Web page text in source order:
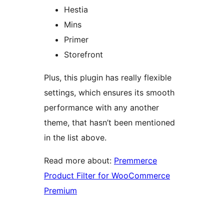
Hestia
Mins
Primer
Storefront
Plus, this plugin has really flexible
settings, which ensures its smooth
performance with any another
theme, that hasn’t been mentioned
in the list above.
Read more about: Premmerce
Product Filter for WooCommerce
Premium